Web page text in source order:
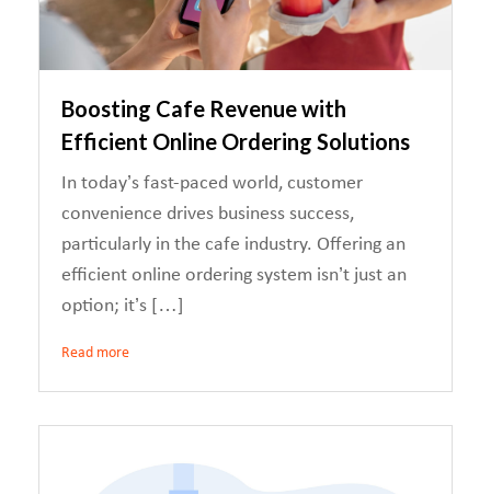
Boosting Cafe Revenue with
Efficient Online Ordering Solutions
In today’s fast-paced world, customer
convenience drives business success,
particularly in the cafe industry. Offering an
efficient online ordering system isn’t just an
option; it’s […]
Read more